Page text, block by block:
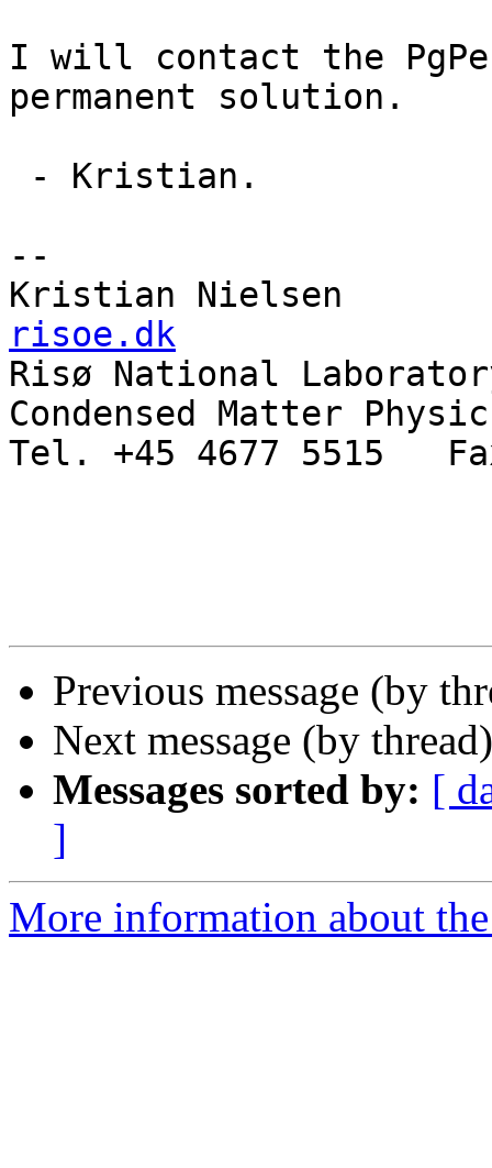
I will contact the
permanent solution.
--
Kristian
risoe.dk
Risø National
Condensed Matter
Tel. +45 4677 5515
Previous message (by
Next message (by
Messages sorted by: [
]
More information about